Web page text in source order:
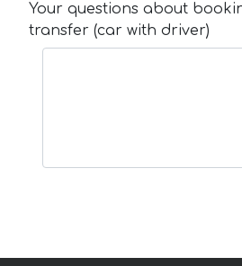
Your questions about
transfer (car with driver)